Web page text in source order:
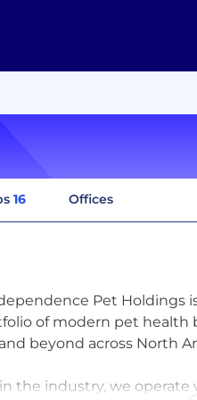
16 Offices
Pet
of modern pet health
beyond across North
the industry, we operate